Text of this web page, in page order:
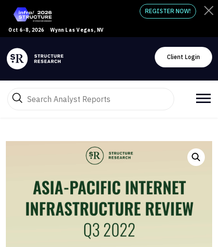
Oct 6-8, 2026 Wynn Las Vegas, NV
REGISTER NOW!
Client Login